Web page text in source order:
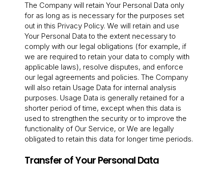
The Company will retain Your Personal Data only
for as long as is necessary for the purposes set
out in this Privacy Policy. We will retain and use
Your Personal Data to the extent necessary to
comply with our legal obligations (for example, if
we are required to retain your data to comply with
applicable laws), resolve disputes, and enforce
our legal agreements and policies. The Company
will also retain Usage Data for internal analysis
purposes. Usage Data is generally retained for a
shorter period of time, except when this data is
used to strengthen the security or to improve the
functionality of Our Service, or We are legally
obligated to retain this data for longer time periods.
Transfer of Your Personal Data